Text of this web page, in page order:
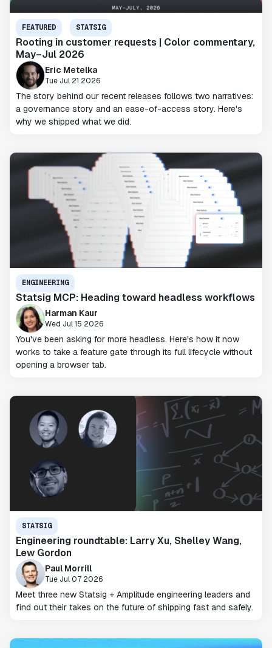
FEATURED STATSIG
Rooting in customer requests | Color commentary,
May–Jul 2026
Eric Metelka
Tue Jul 21 2026
The story behind our recent releases follows two narratives:
a governance story and an ease-of-access story. Here's
why we shipped what we did.
ENGINEERING
Statsig MCP: Heading toward headless workflows
Harman Kaur
Wed Jul 15 2026
You've been asking for more headless. Here's how it now
works to take a feature gate through its full lifecycle without
opening a browser tab.
STATSIG
Engineering roundtable: Larry Xu, Shelley Wang,
Lew Gordon
Paul Morrill
Tue Jul 07 2026
Meet three new Statsig + Amplitude engineering leaders and
find out their takes on the future of shipping fast and safely.